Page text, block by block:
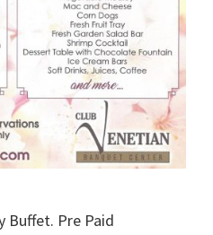
Buffet. Pre Paid